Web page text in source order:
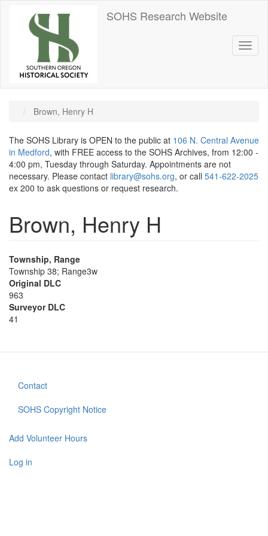
SOHS Research Website
Brown, Henry H
The SOHS Library is OPEN to the public at 106 N. Central Avenue
in Medford, with FREE access to the SOHS Archives, from 12:00 -
4:00 pm, Tuesday through Saturday. Appointments are not
necessary. Please contact library@sohs.org, or call 541-622-2025
ex 200 to ask questions or request research.
Brown, Henry H
Township, Range
Township 38; Range3w
Original DLC
963
Surveyor DLC
41
Footer
menu
Contact
SOHS Copyright Notice
User
account
Add Volunteer Hours
Log in